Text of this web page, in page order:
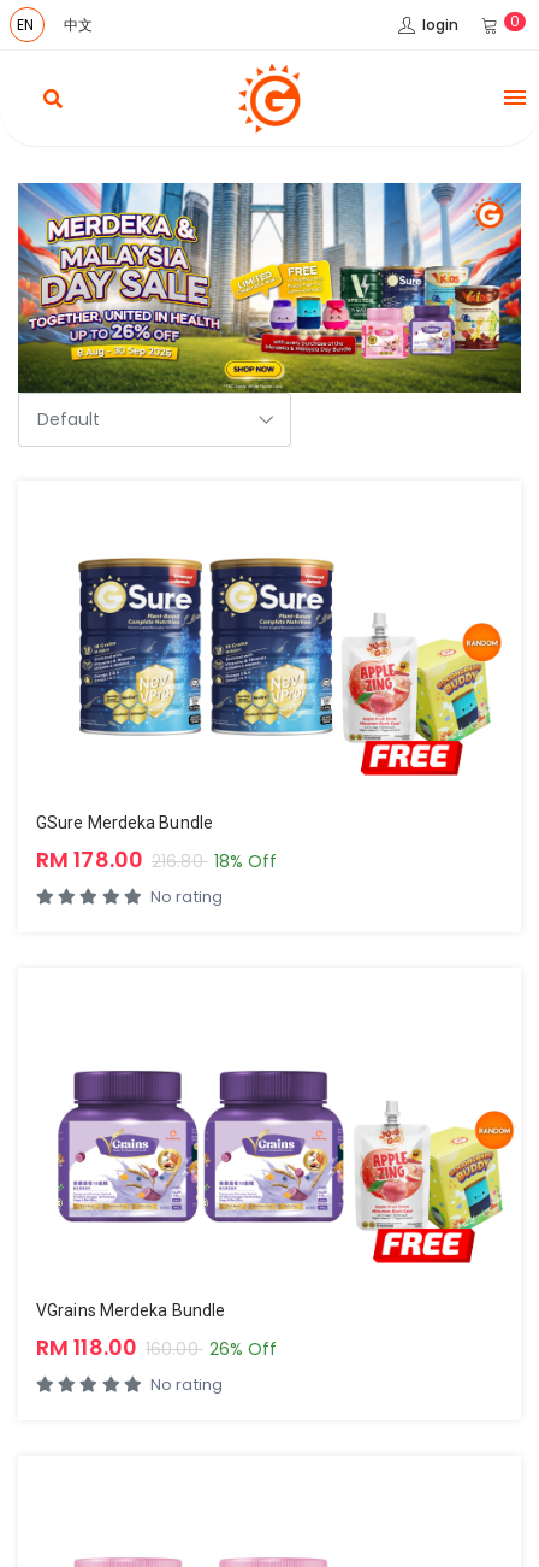
EN 中文 login 0
GSure Merdeka Bundle
RM 178.00 216.80 18% Off
No rating
VGrains Merdeka Bundle
RM 118.00 160.00 26% Off
No rating